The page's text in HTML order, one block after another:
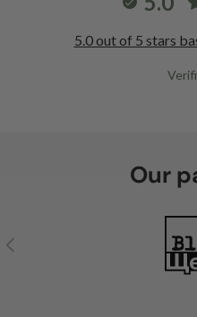
5.0 out of 5 stars
Our
Previous